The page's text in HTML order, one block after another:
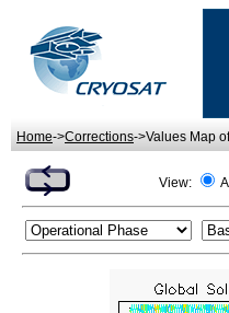
Home->Corrections->Values Map
View: